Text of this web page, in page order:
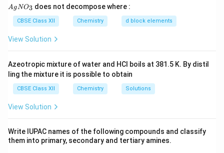
n
Given:
\text{V}
∘
n
=
2
n = 2(since 2 electrons are involved in the half-
cell reaction)
[{Mg^{2+}}] =
1 \times
\text{M}
\Rightarrow Q
[Mg2+] 1×10−4 ⇒ Q =
E = 2.36 - \frac{0.0592}{2} \log
E = 2.36−
0.0592
log(104)
{A
gN
3}
AgNO3 does not decompose where :
CBSE Class XII Chemistry d block elements
View Solution
Azeotropic mixture of water and HCl boils at 381.5 K. By distil
ling the mixture it is possible to obtain
CBSE Class XII Chemistry Solutions
View Solution
Write IUPAC names of the following compounds and classify
them into primary, secondary and tertiary amines.